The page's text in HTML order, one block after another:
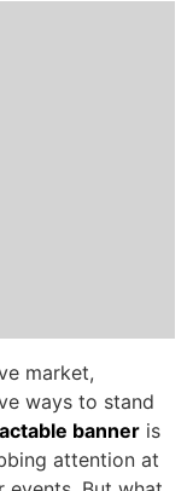
market,
ways to stand
banner is
attention at